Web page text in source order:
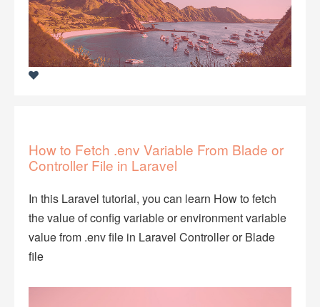
How to Fetch .env Variable From Blade or
Controller File in Laravel
In this Laravel tutorial, you can learn How to fetch
the value of config variable or environment variable
value from .env file in Laravel Controller or Blade
file